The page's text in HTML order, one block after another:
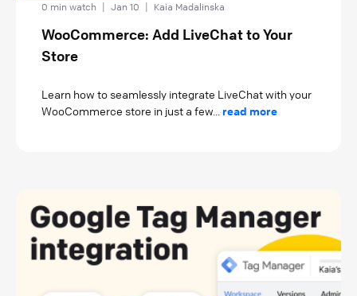
0 min watch Jan 10 Kaia Madalinska
WooCommerce: Add LiveChat to Your
Store
Learn how to seamlessly integrate LiveChat with your
WooCommerce store in just a few... read more